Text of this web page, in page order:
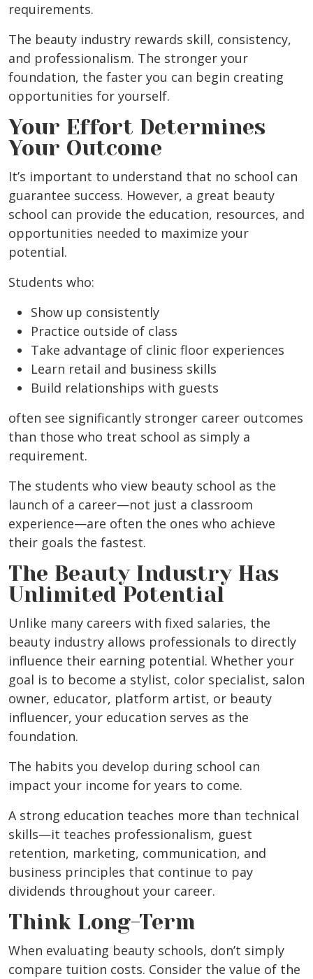
requirements.
The beauty industry rewards skill, consistency,
and professionalism. The stronger your
foundation, the faster you can begin creating
opportunities for yourself.
Your Effort Determines
Your Outcome
It’s important to understand that no school can
guarantee success. However, a great beauty
school can provide the education, resources, and
opportunities needed to maximize your
potential.
Students who:
Show up consistently
Practice outside of class
Take advantage of clinic floor experiences
Learn retail and business skills
Build relationships with guests
often see significantly stronger career outcomes
than those who treat school as simply a
requirement.
The students who view beauty school as the
launch of a career—not just a classroom
experience—are often the ones who achieve
their goals the fastest.
The Beauty Industry Has
Unlimited Potential
Unlike many careers with fixed salaries, the
beauty industry allows professionals to directly
influence their earning potential. Whether your
goal is to become a stylist, color specialist, salon
owner, educator, platform artist, or beauty
influencer, your education serves as the
foundation.
The habits you develop during school can
impact your income for years to come.
A strong education teaches more than technical
skills—it teaches professionalism, guest
retention, marketing, communication, and
business principles that continue to pay
dividends throughout your career.
Think Long-Term
When evaluating beauty schools, don’t simply
compare tuition costs. Consider the value of the